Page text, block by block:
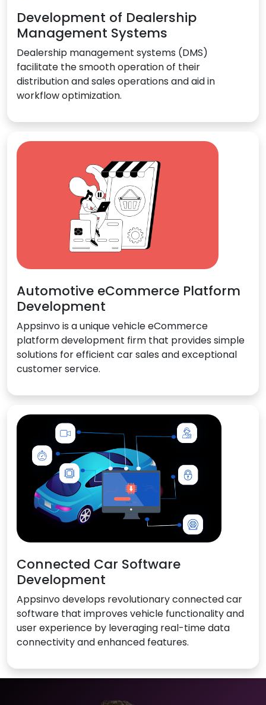
Development of Dealership
Management Systems
Dealership management systems (DMS)
facilitate the smooth operation of their
distribution and sales operations and aid in
workflow optimization.
Automotive eCommerce Platform
Development
Appsinvo is a unique vehicle eCommerce
platform development firm that provides simple
solutions for efficient car sales and exceptional
customer service.
Connected Car Software
Development
Appsinvo develops revolutionary connected car
software that improves vehicle functionality and
user experience by leveraging real-time data
connectivity and enhanced features.